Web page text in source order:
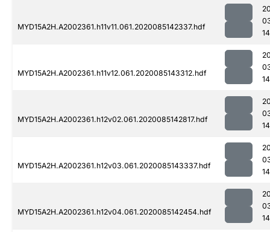
MYD15A2H.A2002361.h11v11.061.2020085142337.hdf
MYD15A2H.A2002361.h11v12.061.2020085143312.hdf
MYD15A2H.A2002361.h12v02.061.2020085142817.hdf
MYD15A2H.A2002361.h12v03.061.2020085143337.hdf
MYD15A2H.A2002361.h12v04.061.2020085142454.hdf